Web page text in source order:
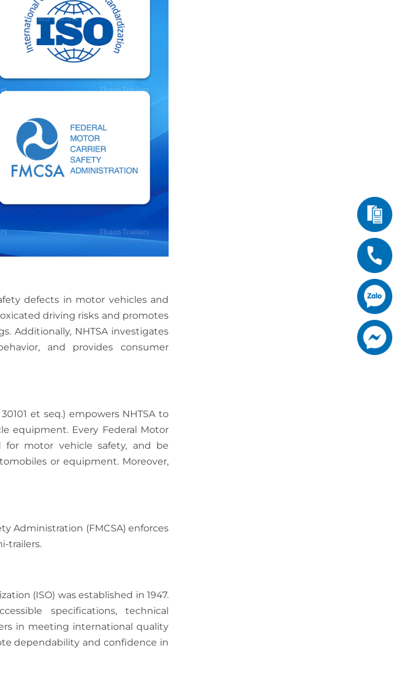
defects in motor vehicles and
driving risks and promotes
Additionally, NHTSA investigates
and provides consumer
et seq.) empowers NHTSA to
equipment. Every Federal Motor
for motor vehicle safety, and be
or equipment. Moreover,
Administration (FMCSA) enforces
trailers.
(ISO) was established in 1947.
specifications, technical
in meeting international quality
dependability and confidence in